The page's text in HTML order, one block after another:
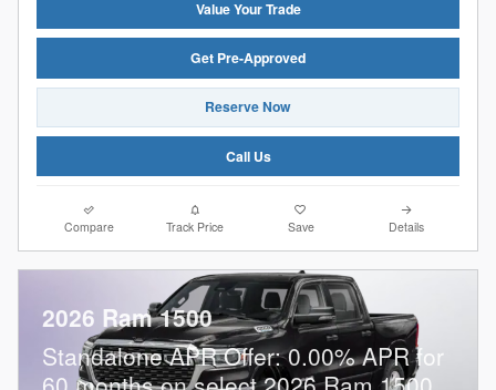
Value Your Trade
Get Pre-Approved
Reserve Now
Call Us
Compare Track Price Save Details
2026 Ram 1500
Standalone APR Offer: 0.00% APR for